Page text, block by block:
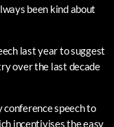
been kind about
last year to suggest
over the last decade
speech to
incentivises the easy